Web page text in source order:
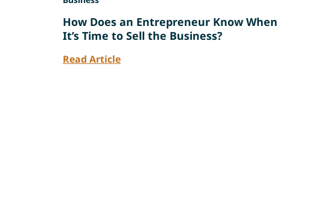
How Does an Entrepreneur Know When
It’s Time to Sell the Business?
Read Article